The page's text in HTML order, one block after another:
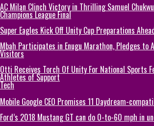
AC Milan Clinch Victory in Thrilling Samuel
Champions League Final
Super Eagles Kick Off Unity Cup Preparations
Mbah Participates in Enugu Marathon, Pledges
Visitors
Otti Receives Torch Of Unity For National Sports
Athletes of Support
Tech
Mobile Google CEO Promises 11 Daydream-
Ford’s 2018 Mustang GT can do 0-to-60 mph in